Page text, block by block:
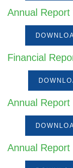
Annual
Annual
Annual